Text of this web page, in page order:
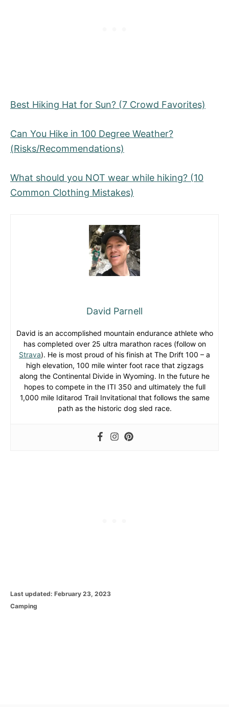
Best Hiking Hat for Sun? (7 Crowd Favorites)
Can You Hike in 100 Degree Weather?
(Risks/Recommendations)
What should you NOT wear while hiking? (10
Common Clothing Mistakes)
David Parnell
David is an accomplished mountain endurance athlete who
has completed over 25 ultra marathon races (follow on
Strava). He is most proud of his finish at The Drift 100 – a
high elevation, 100 mile winter foot race that zigzags
along the Continental Divide in Wyoming. In the future he
hopes to compete in the ITI 350 and ultimately the full
1,000 mile Iditarod Trail Invitational that follows the same
path as the historic dog sled race.
P
o
Last updated: February 23, 2023
C
Camping